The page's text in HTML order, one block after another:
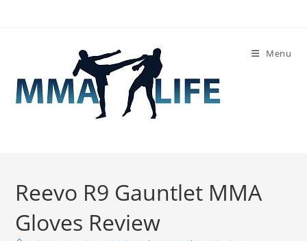
Menu
Reevo R9 Gauntlet MMA
Gloves Review